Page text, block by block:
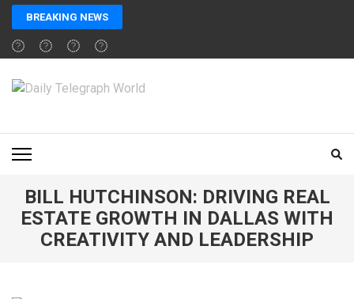
Skip
content
Enter)
BREAKING NEWS
WORLD
BILL HUTCHINSON: DRIVING REAL
ESTATE GROWTH IN DALLAS WITH
CREATIVITY AND LEADERSHIP